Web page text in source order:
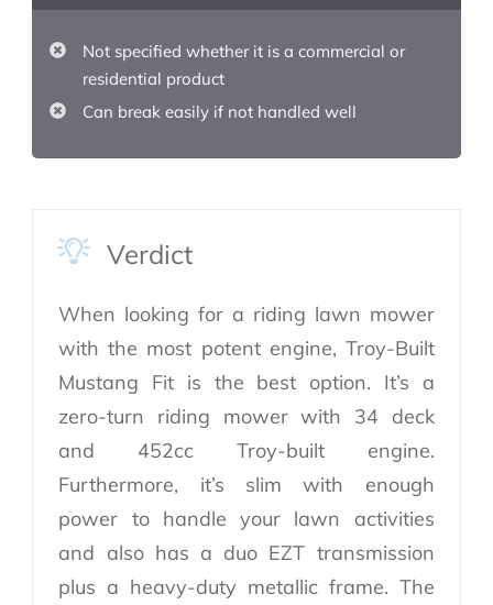
Not specified whether it is a commercial or
residential product
Can break easily if not handled well
Verdict
When looking for a riding lawn mower
with the most potent engine, Troy-Built
Mustang Fit is the best option. It’s a
zero-turn riding mower with 34 deck
and 452cc Troy-built engine.
Furthermore, it’s slim with enough
power to handle your lawn activities
and also has a duo EZT transmission
plus a heavy-duty metallic frame. The